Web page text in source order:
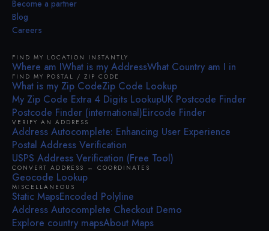
Become a partner
Blog
Careers
FIND MY LOCATION INSTANTLY
Where am IWhat is my AddressWhat Country am I in
FIND MY POSTAL / ZIP CODE
What is my Zip CodeZip Code Lookup
My Zip Code Extra 4 Digits LookupUK Postcode Finder
Postcode Finder (international)Eircode Finder
VERIFY AN ADDRESS
Address Autocomplete: Enhancing User Experience
Postal Address Verification
USPS Address Verification (Free Tool)
CONVERT ADDRESS ↔ COORDINATES
Geocode Lookup
MISCELLANEOUS
Static MapsEncoded Polyline
Address Autocomplete Checkout Demo
Explore country mapsAbout Maps